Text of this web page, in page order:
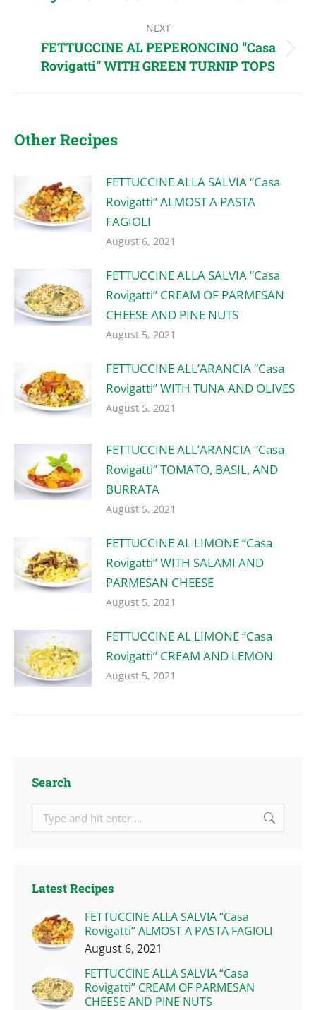
post:
NEXT
Next
FETTUCCINE AL PEPERONCINO “Casa
Rovigatti” WITH GREEN TURNIP TOPS
Other Recipes
FETTUCCINE ALLA SALVIA “Casa
Rovigatti” ALMOST A PASTA
FAGIOLI
August 6, 2021
FETTUCCINE ALLA SALVIA “Casa
Rovigatti” CREAM OF PARMESAN
CHEESE AND PINE NUTS
August 5, 2021
FETTUCCINE ALL’ARANCIA “Casa
Rovigatti” WITH TUNA AND OLIVES
August 5, 2021
FETTUCCINE ALL’ARANCIA “Casa
Rovigatti” TOMATO, BASIL, AND
BURRATA
August 5, 2021
FETTUCCINE AL LIMONE “Casa
Rovigatti” WITH SALAMI AND
PARMESAN CHEESE
August 5, 2021
FETTUCCINE AL LIMONE “Casa
Rovigatti” CREAM AND LEMON
August 5, 2021
Search
Latest Recipes
FETTUCCINE ALLA SALVIA “Casa
Rovigatti” ALMOST A PASTA FAGIOLI
August 6, 2021
FETTUCCINE ALLA SALVIA “Casa
Rovigatti” CREAM OF PARMESAN
CHEESE AND PINE NUTS